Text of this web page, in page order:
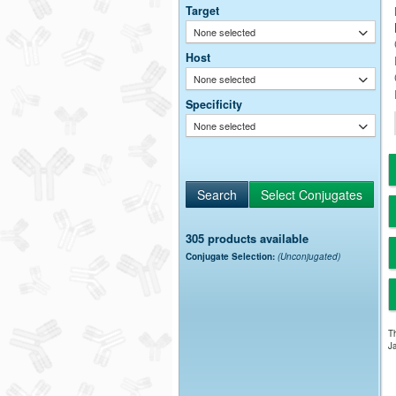
Target
None selected
Host
None selected
Specificity
None selected
305 products available
Conjugate Selection: (Unconjugated)